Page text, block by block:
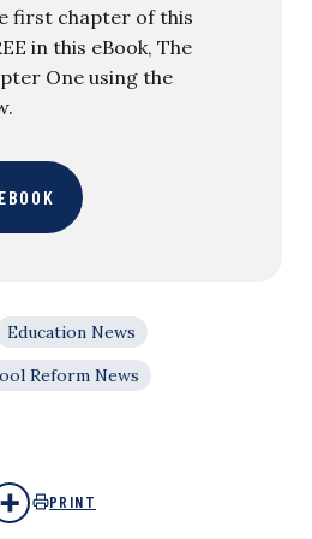
first chapter of this
in this eBook, The
One using the
Education News
Reform News
PRINT